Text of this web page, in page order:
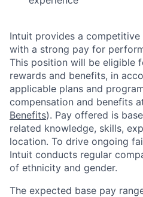
Intuit provides a
with a strong pay for
This position will be eligible
rewards and benefits, in
applicable plans and
compensation and benefits
Benefits). Pay offered is
related knowledge, skills,
location. To drive ongoing
Intuit conducts regular
of ethnicity and gender.
The expected base pay